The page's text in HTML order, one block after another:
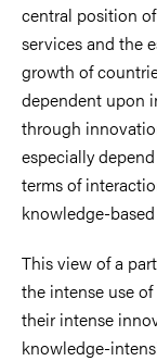
central position
services and the
growth of
dependent upon
through
especially
terms of
knowledge-
This view of a
the intense use
their intense
knowledge-